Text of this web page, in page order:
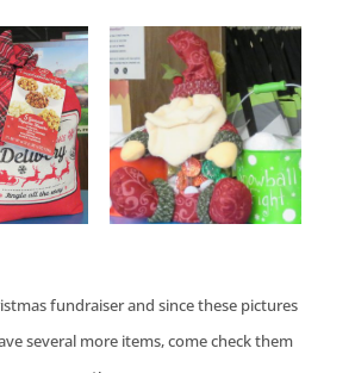
fundraiser and since these pictures
several more items, come check them